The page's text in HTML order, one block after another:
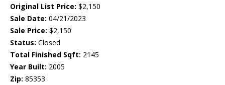
Original List Price: $2,150
Sale Date: 04/21/2023
Sale Price: $2,150
Status: Closed
Total Finished Sqft: 2145
Year Built: 2005
Zip: 85353